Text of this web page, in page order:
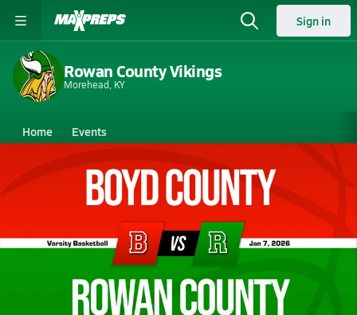
Sign in
Rowan County Vikings
Morehead, KY
Home Events
Kentucky Rowan County High School
Rowan County High School
Boys V. Basketball
Jan 7, 2026 • 1.1k Views
01/6 Highlights vs Boyd County